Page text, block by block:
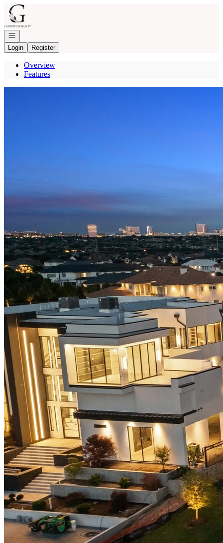
Go to: Homepage
Open navigation
Login
Register
Overview
Features